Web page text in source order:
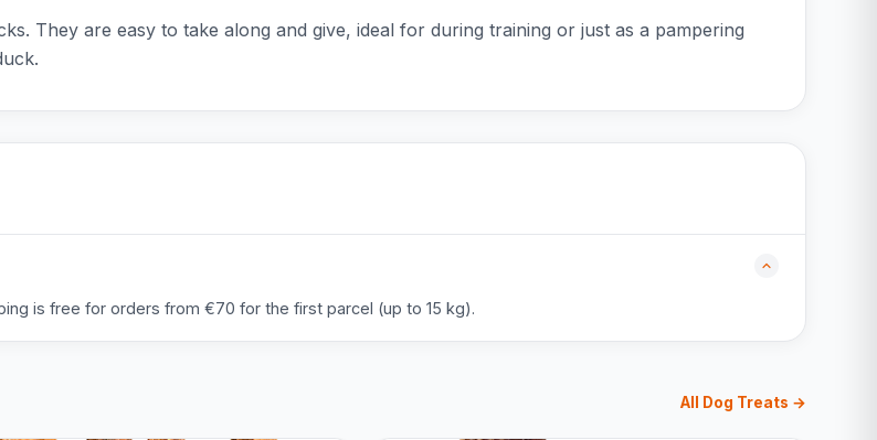
They are easy to take along and give, ideal for during training or just as a pampering
is free for orders from €70 for the first parcel (up to 15 kg).
All Dog Treats →